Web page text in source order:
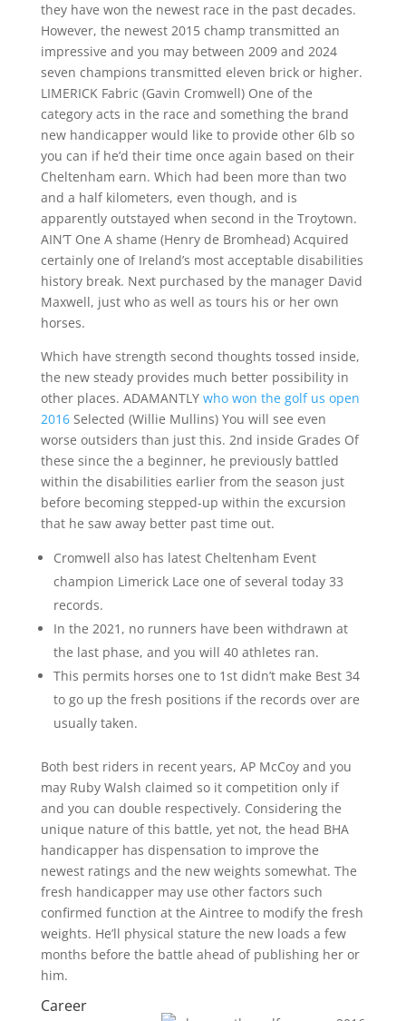
they have won the newest race in the past decades.
However, the newest 2015 champ transmitted an
impressive and you may between 2009 and 2024
seven champions transmitted eleven brick or higher.
LIMERICK Fabric (Gavin Cromwell) One of the
category acts in the race and something the brand
new handicapper would like to provide other 6lb so
you can if he’d their time once again based on their
Cheltenham earn. Which had been more than two
and a half kilometers, even though, and is
apparently outstayed when second in the Troytown.
AIN’T One A shame (Henry de Bromhead) Acquired
certainly one of Ireland’s most acceptable disabilities
history break. Next purchased by the manager David
Maxwell, just who as well as tours his or her own
horses.
Which have strength second thoughts tossed inside,
the new steady provides much better possibility in
other places. ADAMANTLY who won the golf us open
2016Selected (Willie Mullins) You will see even
worse outsiders than just this. 2nd inside Grades Of
these since the a beginner, he previously battled
within the disabilities earlier from the season just
before becoming stepped-up within the excursion
that he saw away better past time out.
Cromwell also has latest Cheltenham Event
champion Limerick Lace one of several today 33
records.
In the 2021, no runners have been withdrawn at
the last phase, and you will 40 athletes ran.
This permits horses one to 1st didn’t make Best 34
to go up the fresh positions if the records over are
usually taken.
Both best riders in recent years, AP McCoy and you
may Ruby Walsh claimed so it competition only if
and you can double respectively. Considering the
unique nature of this battle, yet not, the head BHA
handicapper has dispensation to improve the
newest ratings and the new weights somewhat. The
fresh handicapper may use other factors such
confirmed function at the Aintree to modify the fresh
weights. He’ll physical stature the new loads a few
months before the battle ahead of publishing her or
him.
Career